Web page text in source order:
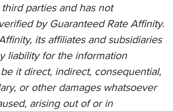
parties and has not
by Guaranteed Rate Affinity.
, its affiliates and subsidiaries
liability for the information
it direct, indirect, consequential,
or other damages whatsoever
arising out of or in